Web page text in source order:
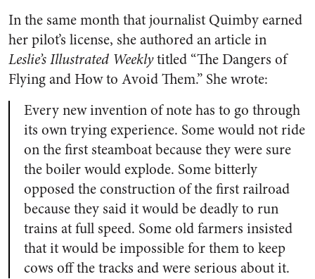
In the same month that journalist Quimby earned
her pilot’s license, she authored an article in
Leslie’s Illustrated Weeklytitled “The Dangers of
Flying and How to Avoid Them.” She wrote:
Every new invention of note has to go through
its own trying experience. Some would not ride
on the first steamboat because they were sure
the boiler would explode. Some bitterly
opposed the construction of the first railroad
because they said it would be deadly to run
trains at full speed. Some old farmers insisted
that it would be impossible for them to keep
cows off the tracks and were serious about it.